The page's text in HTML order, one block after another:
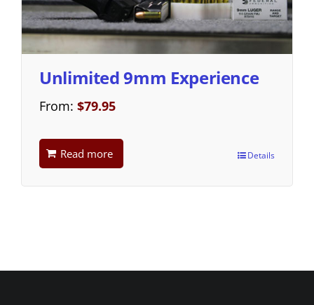
Unlimited 9mm Experience
From: $79.95
Read more Details